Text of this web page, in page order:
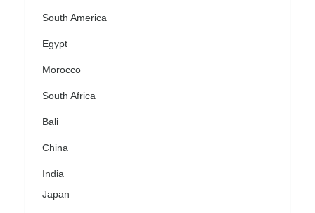
South America
Egypt
Morocco
South Africa
Bali
China
India
Japan